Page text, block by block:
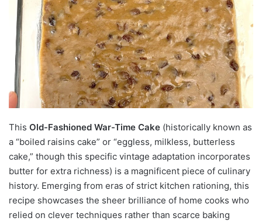
This Old-Fashioned War-Time Cake (historically known as
a “boiled raisins cake” or “eggless, milkless, butterless
cake,” though this specific vintage adaptation incorporates
butter for extra richness) is a magnificent piece of culinary
history. Emerging from eras of strict kitchen rationing, this
recipe showcases the sheer brilliance of home cooks who
relied on clever techniques rather than scarce baking